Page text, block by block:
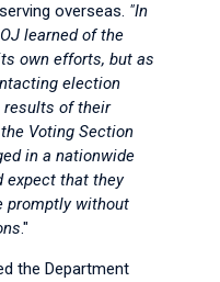
overseas. "In
learned of the
own efforts, but as
election
results of their
Voting Section
in a nationwide
expect that they
promptly without
."
the Department